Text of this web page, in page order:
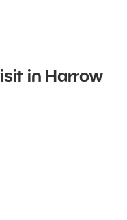
in Harrow